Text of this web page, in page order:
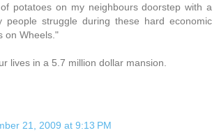
potatoes on my neighbours doorstep with a
people struggle during these hard economic
on Wheels."
lives in a 5.7 million dollar mansion.
21, 2009 at 9:13 PM